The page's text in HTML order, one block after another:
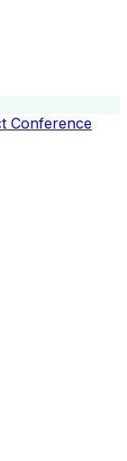
Conference